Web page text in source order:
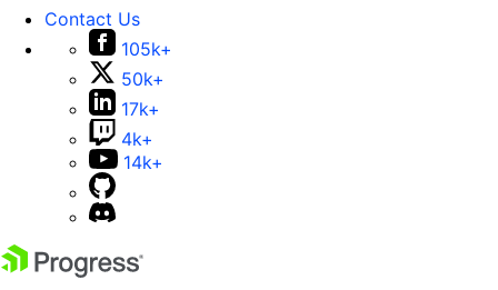
Contact Us
105k+
50k+
17k+
4k+
14k+